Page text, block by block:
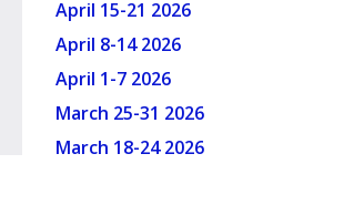
April 15-21 2026
April 8-14 2026
April 1-7 2026
March 25-31 2026
March 18-24 2026